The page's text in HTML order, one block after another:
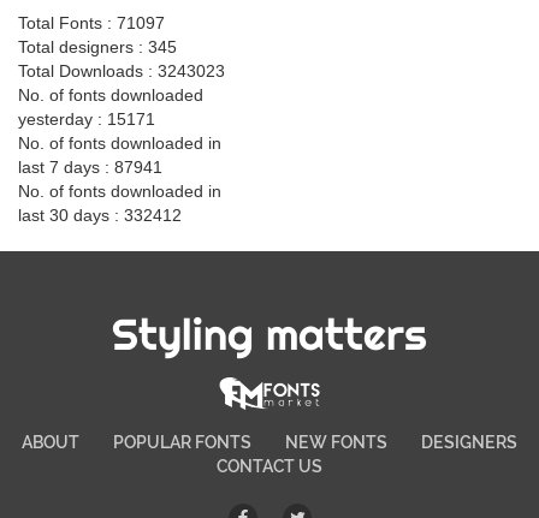
Total Fonts : 71097
Total designers : 345
Total Downloads : 3243023
No. of fonts downloaded
yesterday : 15171
No. of fonts downloaded in
last 7 days : 87941
No. of fonts downloaded in
last 30 days : 332412
Styling matters
ABOUT POPULAR FONTS NEW FONTS
DESIGNERS
CONTACT US